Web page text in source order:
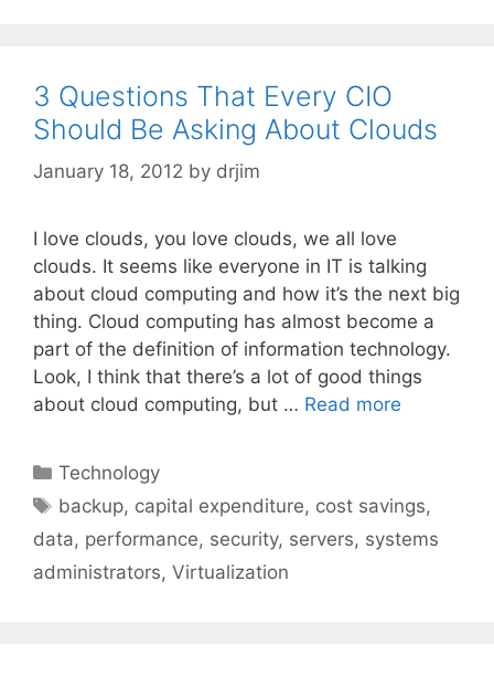
3 Questions That Every CIO
Should Be Asking About Clouds
January 18, 2012 by drjim
I love clouds, you love clouds, we all love
clouds. It seems like everyone in IT is talking
about cloud computing and how it’s the next big
thing. Cloud computing has almost become a
part of the definition of information technology.
Look, I think that there’s a lot of good things
about cloud computing, but … Read more
Categories
Technology
Tags
backup, capital expenditure, cost savings,
data, performance, security, servers, systems
administrators, Virtualization